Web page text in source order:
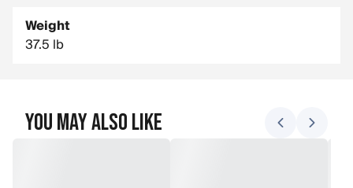
Weight
37.5 lb
You May Also Like